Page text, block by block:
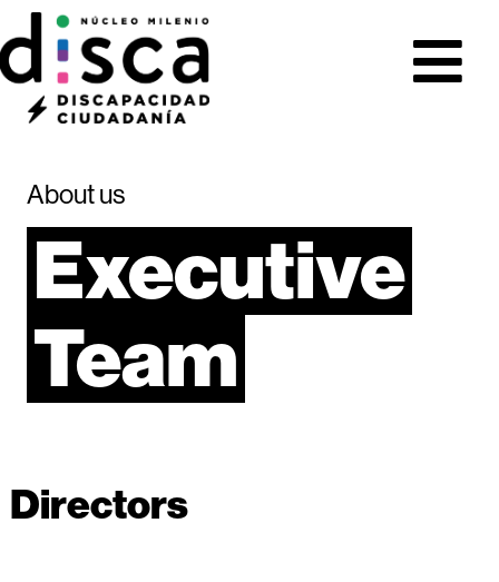
About us
Executive
Team
Directors